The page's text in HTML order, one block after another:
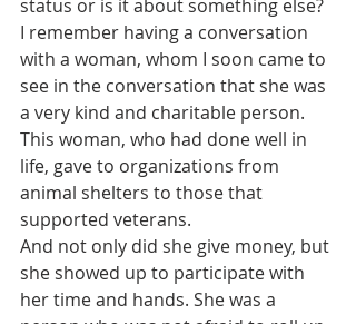
status or is it about something else?
I remember having a conversation
with a woman, whom I soon came to
see in the conversation that she was
a very kind and charitable person.
This woman, who had done well in
life, gave to organizations from
animal shelters to those that
supported veterans.
And not only did she give money, but
she showed up to participate with
her time and hands. She was a